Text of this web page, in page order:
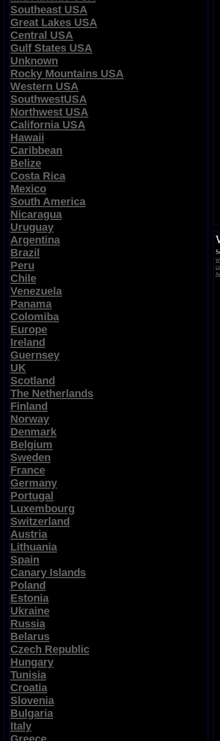
Southeast USA
Great Lakes USA
Central USA
Gulf States USA
Unknown
Rocky Mountains USA
Western USA
SouthwestUSA
Northwest USA
California USA
Hawaii
Caribbean
Belize
Costa Rica
Mexico
South America
Nicaragua
Uruguay
Argentina
Brazil
Peru
Chile
Venezuela
Panama
Colomiba
Europe
Ireland
Guernsey
UK
Scotland
The Netherlands
Finland
Norway
Denmark
Belgium
Sweden
France
Germany
Portugal
Luxembourg
Switzerland
Austria
Lithuania
Spain
Canary Islands
Poland
Estonia
Ukraine
Russia
Belarus
Czech Republic
Hungary
Tunisia
Croatia
Slovenia
Bulgaria
Italy